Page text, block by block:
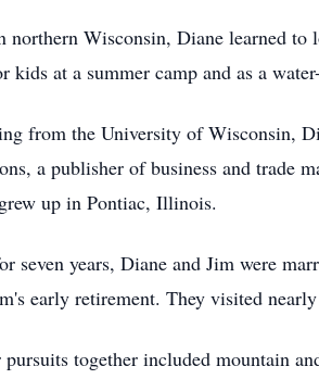
northern Wisconsin, Diane learned to
kids at a summer camp and as a
from the University of Wisconsin,
a publisher of business and trade
up in Pontiac, Illinois.
seven years, Diane and Jim were
early retirement. They visited
together included mountain